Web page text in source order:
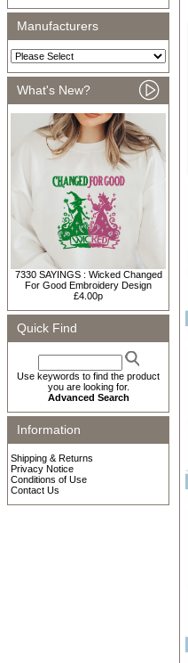
Manufacturers
What's New?
7330 SAYINGS : Wicked Changed
For Good Embroidery Design
£4.00p
Quick Find
Use keywords to find the product
you are looking for.
Advanced Search
Information
Shipping & Returns
Privacy Notice
Conditions of Use
Contact Us